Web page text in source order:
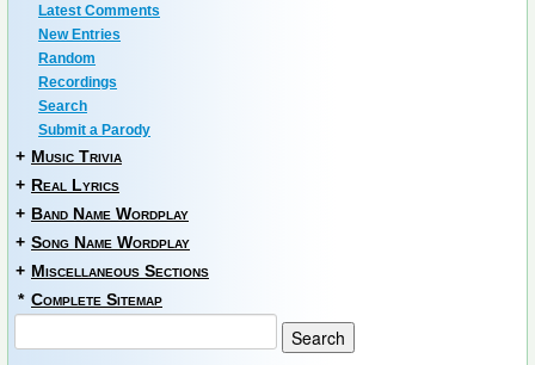
Latest Comments
New Entries
Random
Recordings
Search
Submit a Parody
+ Music Trivia
+ Real Lyrics
+ Band Name Wordplay
+ Song Name Wordplay
+ Miscellaneous Sections
* Complete Sitemap